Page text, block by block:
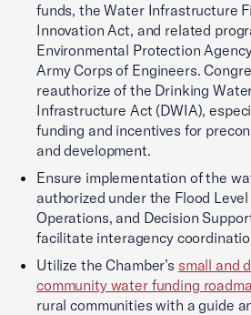
funds, the Water Infrastructure
Innovation Act, and related
Environmental Protection
Army Corps of Engineers.
reauthorize of the Drinking
Infrastructure Act (DWIA),
funding and incentives for
and development.
Ensure implementation of the
authorized under the Flood
Operations, and Decision
facilitate interagency
Utilize the Chamber’s small and
community water funding
rural communities with a guide